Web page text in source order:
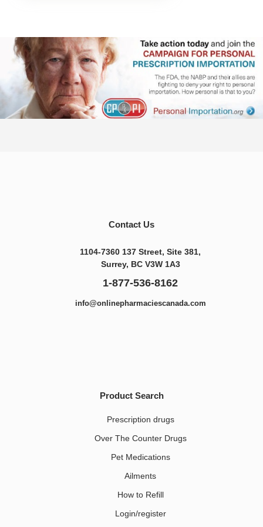
Contact Us
1104-7360 137 Street, Site 381,
Surrey, BC V3W 1A3
1-877-536-8162
info@onlinepharmaciescanada.com
Product Search
Prescription drugs
Over The Counter Drugs
Pet Medications​
Ailments
How to Refill
Login/register